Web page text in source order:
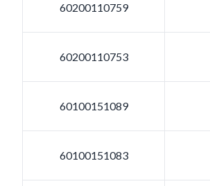
60200110759
60200110753
60100151089
60100151083